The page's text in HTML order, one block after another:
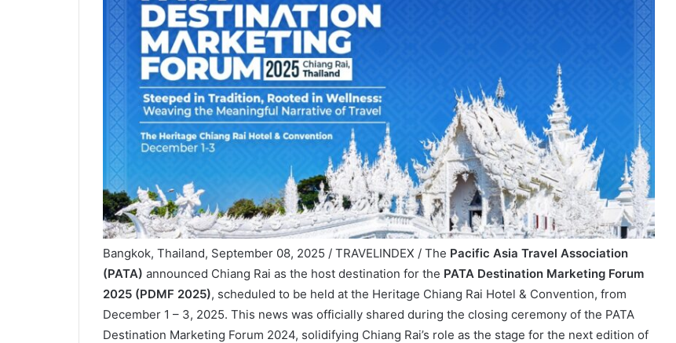
Bangkok, Thailand, September 08, 2025 / TRAVELINDEX / The Pacific Asia Travel Association
(PATA) announced Chiang Rai as the host destination for the PATA Destination Marketing Forum
2025 (PDMF 2025), scheduled to be held at the Heritage Chiang Rai Hotel & Convention, from
December 1 – 3, 2025. This news was officially shared during the closing ceremony of the PATA
Destination Marketing Forum 2024, solidifying Chiang Rai’s role as the stage for the next edition of